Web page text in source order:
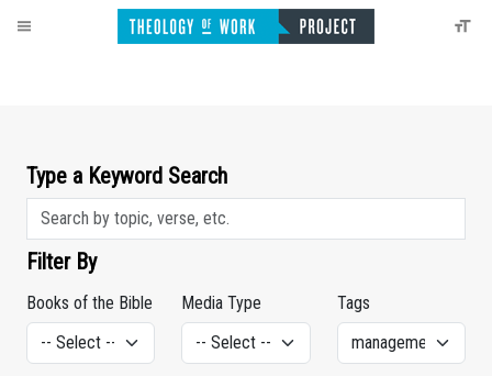
Type a Keyword Search
Filter By
Books of the Bible Media Type Tags